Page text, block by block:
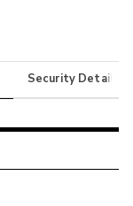
Security Details